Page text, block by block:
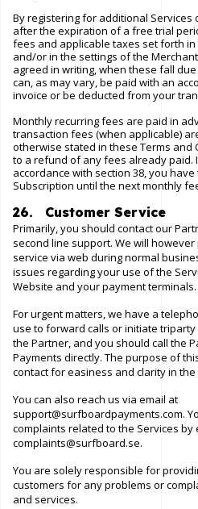
By registering for additional Services
after the expiration of a free trial
fees and applicable taxes set forth
and/or in the settings of the
agreed in writing, when these fall
can, as may vary, be paid with an
invoice or be deducted from your
Monthly recurring fees are paid in
transaction fees (when applicable)
otherwise stated in these Terms and
to a refund of any fees already paid.
accordance with section 38, you
Subscription until the next monthly
26. Customer Service
Primarily, you should contact our
second line support. We will
service via web during normal
issues regarding your use of the
Website and your payment terminals.
For urgent matters, we have a
use to forward calls or initiate triparty
the Partner, and you should call the
Payments directly. The purpose of
contact for easiness and clarity in
You can also reach us via email at
support@surfboardpayments.com.
complaints related to the Services by
complaints@surfboard.se.
You are solely responsible for
customers for any problems or
and services.